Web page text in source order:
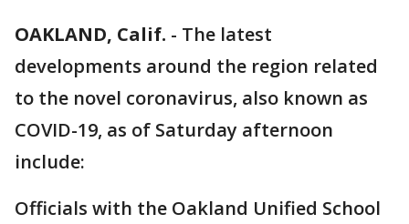
OAKLAND, Calif. - The latest
developments around the region related
to the novel coronavirus, also known as
COVID-19, as of Saturday afternoon
include:
Officials with the Oakland Unified School